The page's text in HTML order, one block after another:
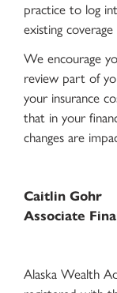
practice to log
existing
We encourage
review part of
your insurance
that in your
changes are
Caitlin Gohr
Associate
Alaska Wealth